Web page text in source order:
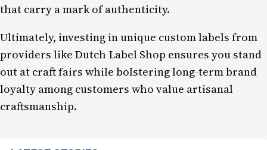
that carry a mark of authenticity.
Ultimately, investing in unique custom labels from
providers like Dutch Label Shop ensures you stand
out at craft fairs while bolstering long-term brand
loyalty among customers who value artisanal
craftsmanship.